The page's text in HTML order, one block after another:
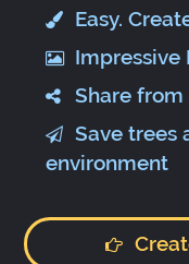
Easy.
Impressive
Share
Save trees
environment